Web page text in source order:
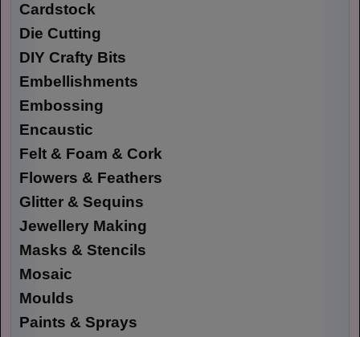
Cardstock
Die Cutting
DIY Crafty Bits
Embellishments
Embossing
Encaustic
Felt & Foam & Cork
Flowers & Feathers
Glitter & Sequins
Jewellery Making
Masks & Stencils
Mosaic
Moulds
Paints & Sprays